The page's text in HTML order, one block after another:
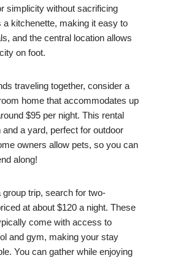
simplicity without sacrificing
a kitchenette, making it easy to
and the central location allows
on foot.
traveling together, consider a
home that accommodates up
$95 per night. This rental
a yard, perfect for outdoor
owners allow pets, so you can
along!
group trip, search for two-
at about $120 a night. These
come with access to
and gym, making your stay
You can gather while enjoying